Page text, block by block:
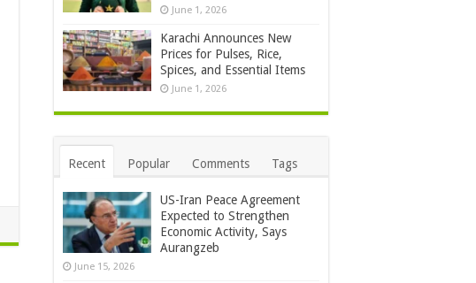
June 1, 2026
Karachi Announces New
Prices for Pulses, Rice,
Spices, and Essential Items
June 1, 2026
Recent Popular Comments Tags
US-Iran Peace Agreement
Expected to Strengthen
Economic Activity, Says
Aurangzeb
June 15, 2026